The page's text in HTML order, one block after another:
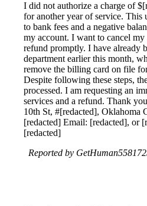
I did not authorize a charge of
for another year of service. This
to bank fees and a negative
my account. I want to cancel my
refund promptly. I have already
department earlier this month,
remove the billing card on file
Despite following these steps,
processed. I am requesting an
services and a refund. Thank
10th St, #[redacted], Oklahoma
[redacted] Email: [redacted], or
[redacted]
Reported by